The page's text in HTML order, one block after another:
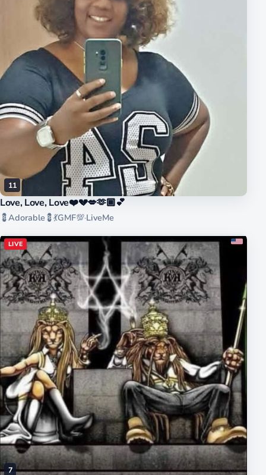
11
Love, Love, Love❤️💔💋🫶🏾💕
💈Adorable💈💃GMF💯·LiveMe
LIVE
7